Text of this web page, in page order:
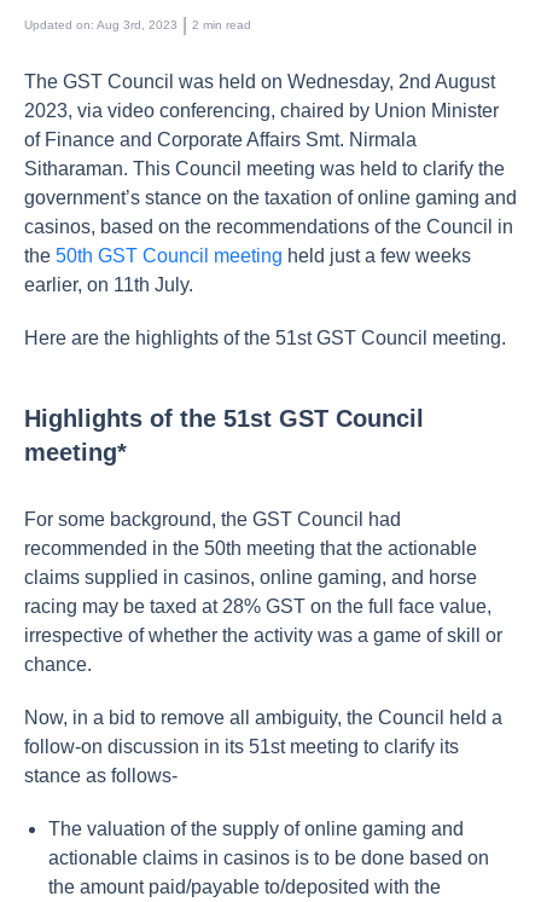
Updated on: Aug 3rd, 2023 2 min read
The GST Council was held on Wednesday, 2nd August
2023, via video conferencing, chaired by Union Minister
of Finance and Corporate Affairs Smt. Nirmala
Sitharaman. This Council meeting was held to clarify the
government’s stance on the taxation of online gaming and
casinos, based on the recommendations of the Council in
the 50th GST Council meeting held just a few weeks
earlier, on 11th July.
Here are the highlights of the 51st GST Council meeting.
Highlights of the 51st GST Council
meeting*
For some background, the GST Council had
recommended in the 50th meeting that the actionable
claims supplied in casinos, online gaming, and horse
racing may be taxed at 28% GST on the full face value,
irrespective of whether the activity was a game of skill or
chance.
Now, in a bid to remove all ambiguity, the Council held a
follow-on discussion in its 51st meeting to clarify its
stance as follows-
The valuation of the supply of online gaming and
actionable claims in casinos is to be done based on
the amount paid/payable to/deposited with the